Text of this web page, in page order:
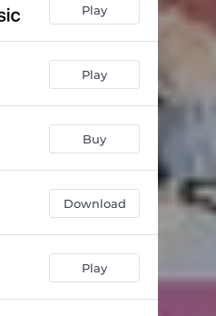
Play
Play
Buy
Download
Play